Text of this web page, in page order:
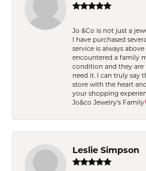
Jo &Co is not just a
I have purchased
service is always
encountered a family
condition and they are
need it. I can truly say
store with the heart
your shopping
Jo&co Jewelry’s
Leslie Simpson